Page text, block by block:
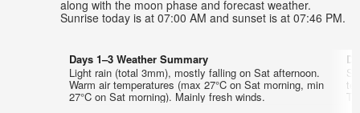
along with the moon phase and forecast weather.
Sunrise today is at 07:00 AM and sunset is at 07:46 PM.
Days 1–3 Weather Summary
Light rain (total 3mm), mostly falling on Sat afternoon.
Warm air temperatures (max 27°C on Sat morning, min
27°C on Sat morning). Mainly fresh winds.